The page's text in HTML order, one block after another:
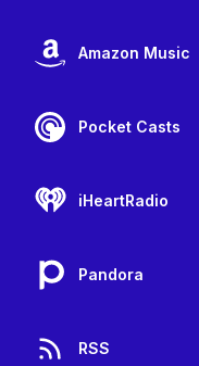
Amazon Music
Pocket Casts
iHeartRadio
Pandora
RSS